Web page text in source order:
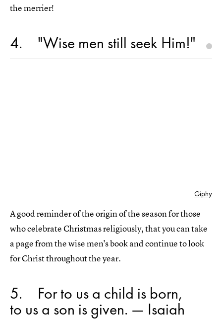
the merrier!
4 "Wise men still seek Him!"
Giphy
A good reminder of the origin of the season for those
who celebrate Christmas religiously, that you can take
a page from the wise men's book and continue to look
for Christ throughout the year.
5 For to us a child is born,
to us a son is given. — Isaiah